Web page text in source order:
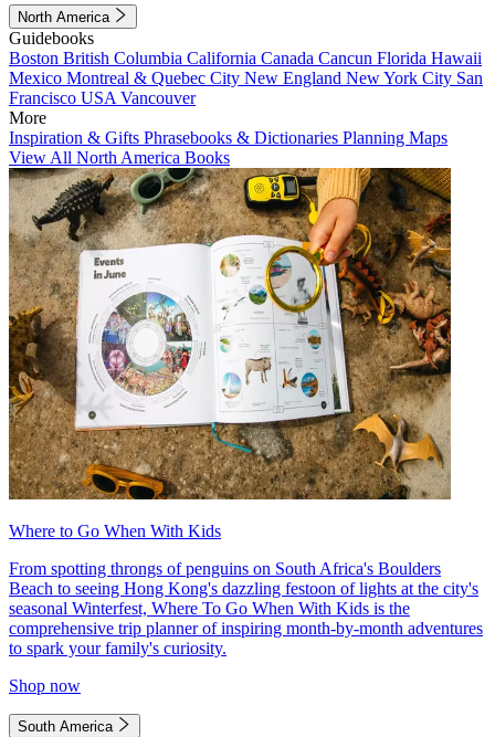
North America
Guidebooks
Boston British Columbia California Canada Cancun Florida Hawaii
Mexico Montreal & Quebec City New England New York City San
Francisco USA Vancouver
More
Inspiration & Gifts Phrasebooks & Dictionaries Planning Maps
View All North America Books
Where to Go When With Kids
From spotting throngs of penguins on South Africa's Boulders
Beach to seeing Hong Kong's dazzling festoon of lights at the city's
seasonal Winterfest, Where To Go When With Kids is the
comprehensive trip planner of inspiring month-by-month adventures
to spark your family's curiosity.
Shop now
South America